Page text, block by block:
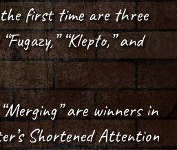
first time are three
“Klepto,” and
are winners in
Shortened Attention